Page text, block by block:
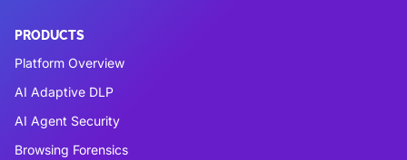
PRODUCTS
Platform Overview
AI Adaptive DLP
AI Agent Security
Browsing Forensics